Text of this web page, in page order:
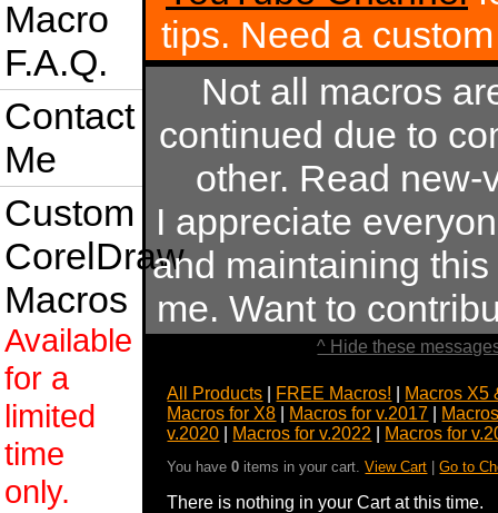
Macro
F.A.Q.
Contact
Me
Custom
CorelDraw
Macros
Available
for a
limited
time
only.
tips. Need a
Not all macros
continued due to
other. Read
I appreciate
and maintaining
me. Want to
^ Hide these
All Products FREE Macros!
Macros X5
Macros for X8
Macros for v.2017
v.2020
Macros for v.2022 Macros for
You have0 items in your cart.View Cart |Go to
There is nothing in your Cart at this time.